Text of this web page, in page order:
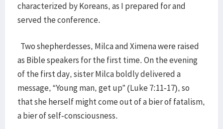
characterized by Koreans, as I prepared for and
served the conference.
Two shepherdesses, Milca and Ximena were raised
as Bible speakers for the first time. On the evening
of the first day, sister Milca boldly delivered a
message, “Young man, get up” (Luke 7:11-17), so
that she herself might come out of a bier of fatalism,
a bier of self-consciousness.